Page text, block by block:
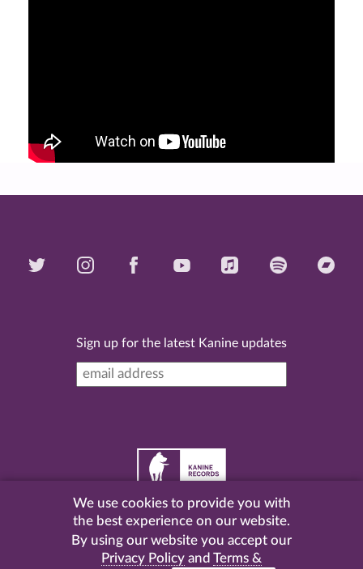
Sign up for the latest Kanine updates
2026 Kanine Records |Terms & Conditions|Privacy
Policy
We use cookies to provide you with
the best experience on our website.
By using our website you accept our
Privacy Policy and Terms &